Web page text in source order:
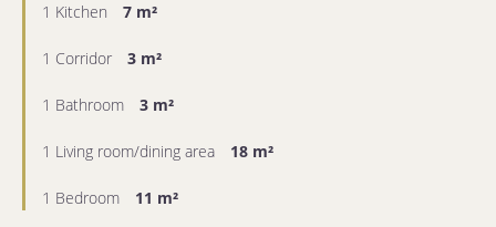
1 Kitchen 7 m²
1 Corridor 3 m²
1 Bathroom 3 m²
1 Living room/dining area 18 m²
1 Bedroom 11 m²